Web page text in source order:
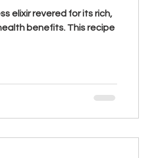
elixir revered for its rich,
benefits. This recipe